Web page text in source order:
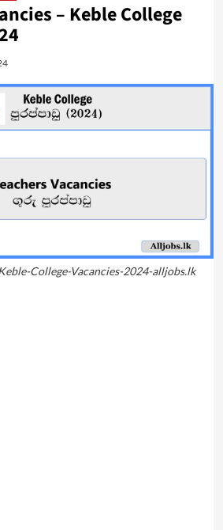
– Keble College
College-Vacancies-2024-alljobs.lk